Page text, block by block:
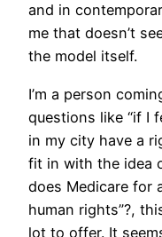
and in
me that doesn’t
the model itself.
I’m a person
questions like “if I
in my city have a
fit in with the idea
does Medicare for
human rights”?,
lot to offer. It